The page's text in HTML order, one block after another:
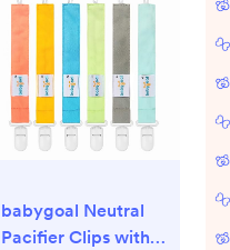
babygoal Neutral
Pacifier Clips with